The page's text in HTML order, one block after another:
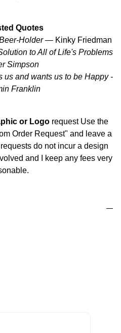
Quotes
Holder— Kinky Friedman
to All of Life's Problems
Simpson
us and wants us to be Happy -
Franklin
or Logo request Use the
Order Request" and leave a
do not incur a design
and I keep any fees very